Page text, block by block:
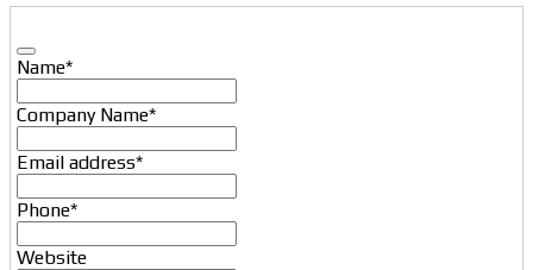
Name*
Company Name*
Email address*
Phone*
Website